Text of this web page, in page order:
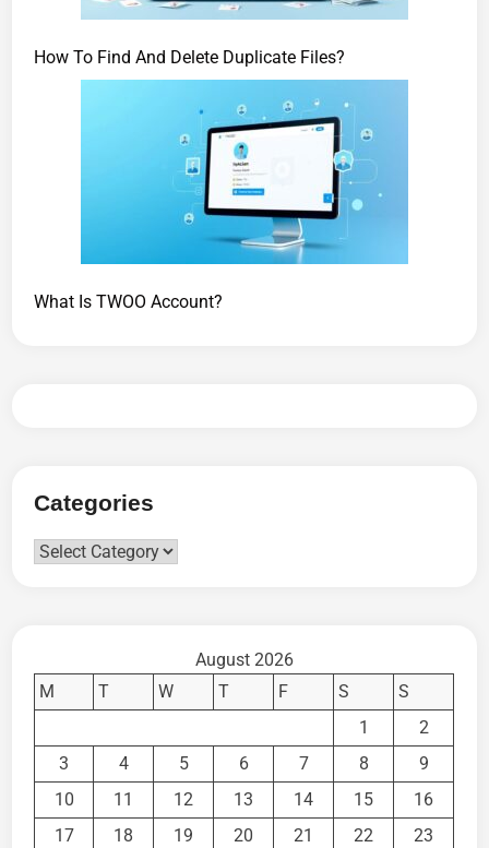
How To Find And Delete Duplicate Files?
What Is TWOO Account?
Categories
Categories
August 2026
M
T W T F S
S
1
2
3
4 5 6 7 8
9
10
11 12 13 14 15
16
17
18 19 20 21 22
23